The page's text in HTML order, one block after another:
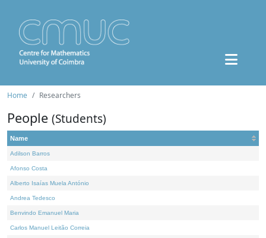
Home Researchers
People (Students)
Name
Adilson Barros
Afonso Costa
Alberto Isaías Muela António
Andrea Tedesco
Benvindo Emanuel Maria
Carlos Manuel Leitão Correia